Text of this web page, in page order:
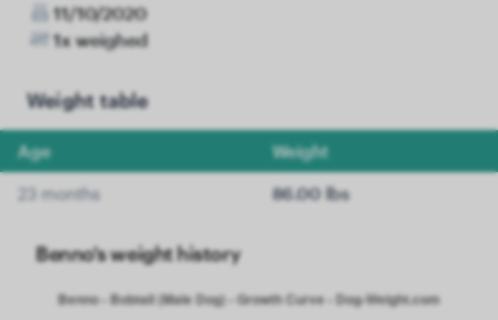
11/10/2020
1x weighed
Weight table
Age Weight
23 months 86.00 lbs
Benno's weight history